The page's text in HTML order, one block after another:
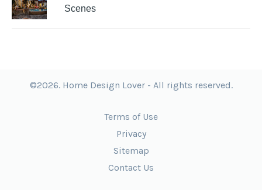
Scenes
©2026. Home Design Lover - All rights reserved.
Terms of Use
Privacy
Sitemap
Contact Us